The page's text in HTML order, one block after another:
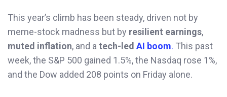
This year’s climb has been steady, driven not by
meme-stock madness but by resilient earnings,
muted inflation, and a tech-led AI boom. This past
week, the S&P 500 gained 1.5%, the Nasdaq rose 1%,
and the Dow added 208 points on Friday alone.